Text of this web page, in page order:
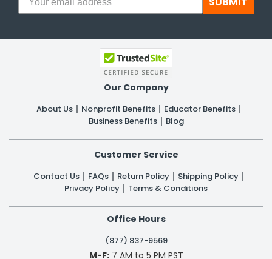
Our Company
About Us Nonprofit Benefits
Educator Benefits
Business Benefits
Blog
Customer Service
Contact Us FAQs Return Policy
Shipping Policy
Privacy Policy
Terms & Conditions
Office Hours
(877) 837-9569
M-F:7 AM to 5 PM PST